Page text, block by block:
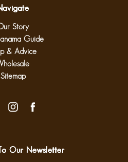
Story
Guide
& Advice
Sitemap
Our Newsletter